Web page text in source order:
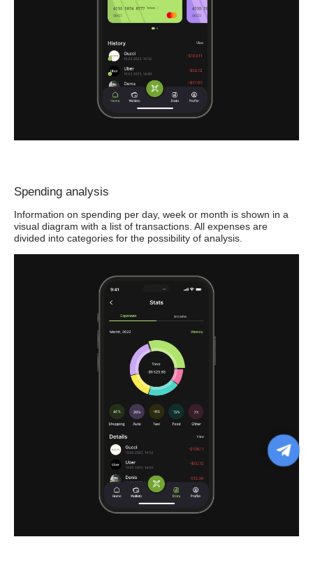
Spending analysis
Information on spending per day, week or month is shown in a
visual diagram with a list of transactions. All expenses are
divided into categories for the possibility of analysis.